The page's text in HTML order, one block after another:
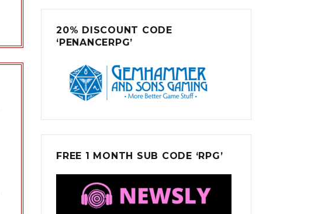
20% DISCOUNT CODE
‘PENANCERPG’
FREE 1 MONTH SUB CODE ‘RPG’